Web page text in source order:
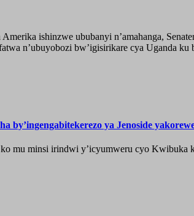
ishinzwe ububanyi n’amahanga,
n’ubuyobozi bw’igisirikare cya Uganda
by’ingengabitekerezo ya Jenoside
mu minsi irindwi y’icyumweru cyo Kwibuka